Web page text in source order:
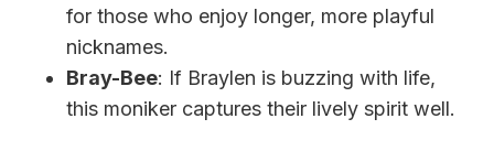
for those who enjoy longer, more playful
nicknames.
Bray-Bee: If Braylen is buzzing with life,
this moniker captures their lively spirit well.